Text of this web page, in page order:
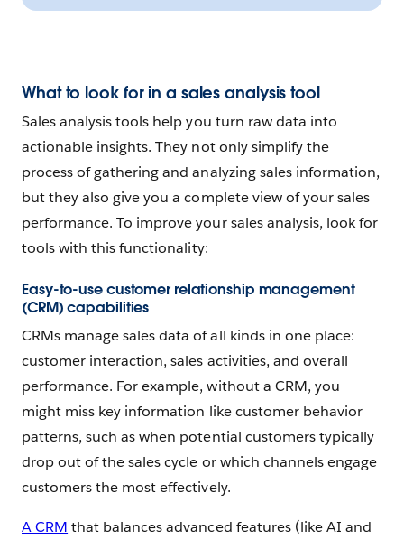
What to look for in a sales analysis tool
Sales analysis tools help you turn raw data into
actionable insights. They not only simplify the
process of gathering and analyzing sales information,
but they also give you a complete view of your sales
performance. To improve your sales analysis, look for
tools with this functionality:
Easy-to-use customer relationship management
(CRM) capabilities
CRMs manage sales data of all kinds in one place:
customer interaction, sales activities, and overall
performance. For example, without a CRM, you
might miss key information like customer behavior
patterns, such as when potential customers typically
drop out of the sales cycle or which channels engage
customers the most effectively.
A CRM that balances advanced features (like AI and